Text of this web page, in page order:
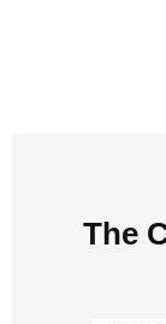
The